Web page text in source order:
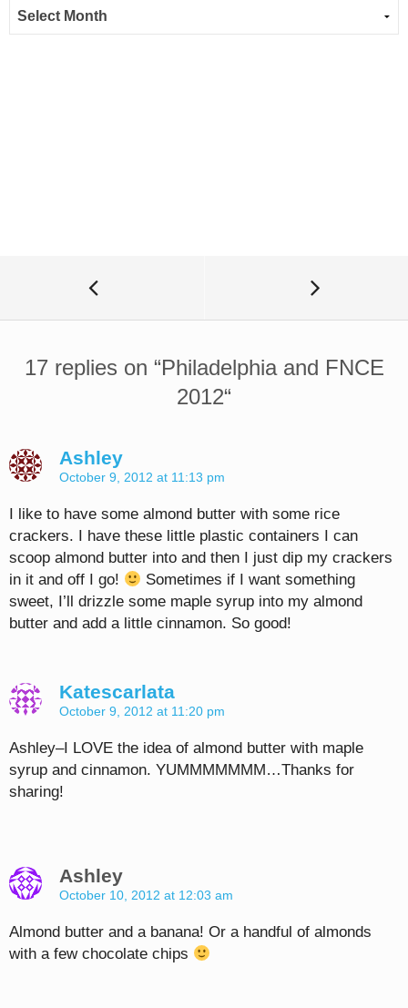
17 replies on “Philadelphia and FNCE
2012“
Ashley
October 9, 2012 at 11:13 pm
I like to have some almond butter with some rice
crackers. I have these little plastic containers I can
scoop almond butter into and then I just dip my crackers
in it and off I go!
Sometimes if I want something
sweet, I’ll drizzle some maple syrup into my almond
butter and add a little cinnamon. So good!
Katescarlata
October 9, 2012 at 11:20 pm
Ashley–I LOVE the idea of almond butter with maple
syrup and cinnamon. YUMMMMMMM…Thanks for
sharing!
Ashley
October 10, 2012 at 12:03 am
Almond butter and a banana! Or a handful of almonds
with a few chocolate chips